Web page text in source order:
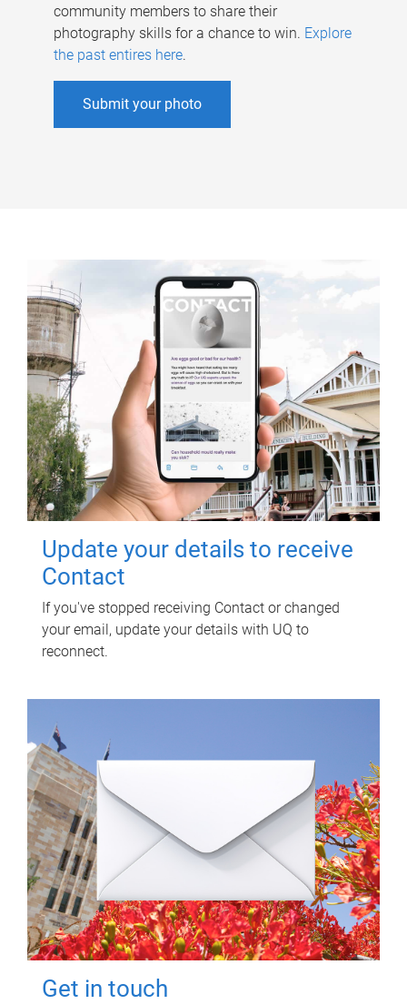
community members to share their
photography skills for a chance to win. Explore
the past entires here.
Submit your photo
Update your details to receive
Contact
If you've stopped receiving Contact or changed
your email, update your details with UQ to
reconnect.
Get in touch